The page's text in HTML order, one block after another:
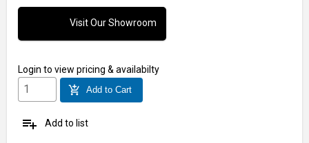
Visit Our Showroom
Login to view pricing & availabilty
add_shopping_cart Add to Cart
playlist_add Add to list